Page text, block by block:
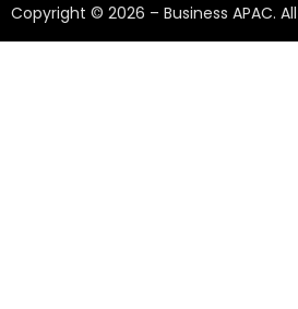
Copyright © 2026 – Business APAC.